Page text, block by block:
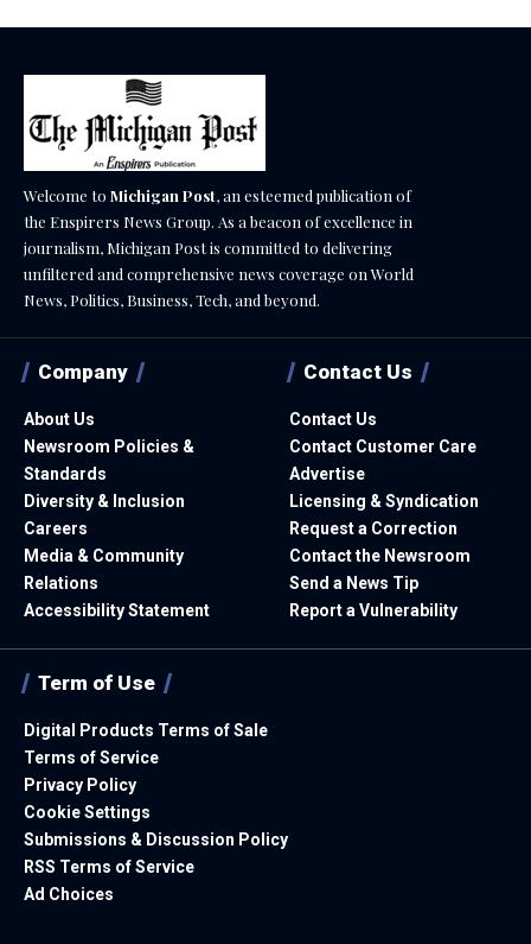
Welcome to Michigan Post, an esteemed publication of
the Enspirers News Group. As a beacon of excellence in
journalism, Michigan Post is committed to delivering
unfiltered and comprehensive news coverage on World
News, Politics, Business, Tech, and beyond.
Company
About Us
Newsroom Policies &
Standards
Diversity & Inclusion
Careers
Media & Community
Relations
Accessibility Statement
Contact Us
Contact Us
Contact Customer Care
Advertise
Licensing & Syndication
Request a Correction
Contact the Newsroom
Send a News Tip
Report a Vulnerability
Term of Use
Digital Products Terms of Sale
Terms of Service
Privacy Policy
Cookie Settings
Submissions & Discussion Policy
RSS Terms of Service
Ad Choices